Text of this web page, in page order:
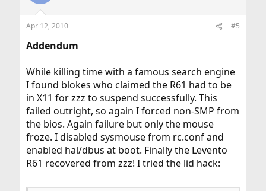
Apr 12, 2010 #5
Addendum
While killing time with a famous search engine
I found blokes who claimed the R61 had to be
in X11 for zzz to suspend successfully. This
failed outright, so again I forced non-SMP from
the bios. Again failure but only the mouse
froze. I disabled sysmouse from rc.conf and
enabled hal/dbus at boot. Finally the Levento
R61 recovered from zzz! I tried the lid hack: